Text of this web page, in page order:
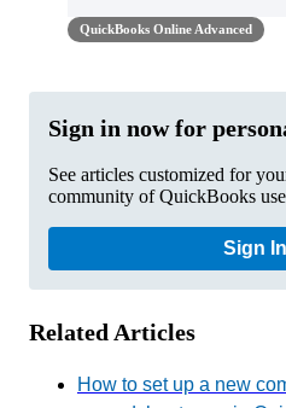
QuickBooks Online Advanced
Sign in now for
See articles customized for
community of QuickBooks
Sign
Related Articles
How to set up a new